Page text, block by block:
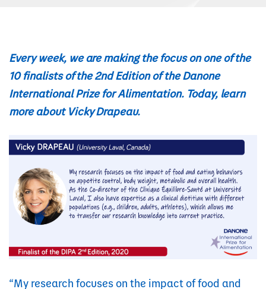
Every week, we are making the focus on one of the
10 finalists of the 2nd Edition of the Danone
International Prize for Alimentation. Today, learn
more about Vicky Drapeau.
“My research focuses on the impact of food and